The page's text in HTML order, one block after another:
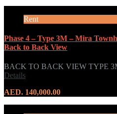
Rent
Phase 4 – Type 3M – Mira
Back to Back View
BACK TO BACK VIEW TYPE
Details
AED. 140,000.00